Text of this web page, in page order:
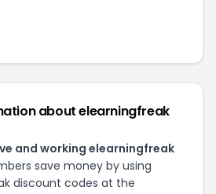
aboutelearningfreak
and working elearningfreak
save money by using
discount codes at the